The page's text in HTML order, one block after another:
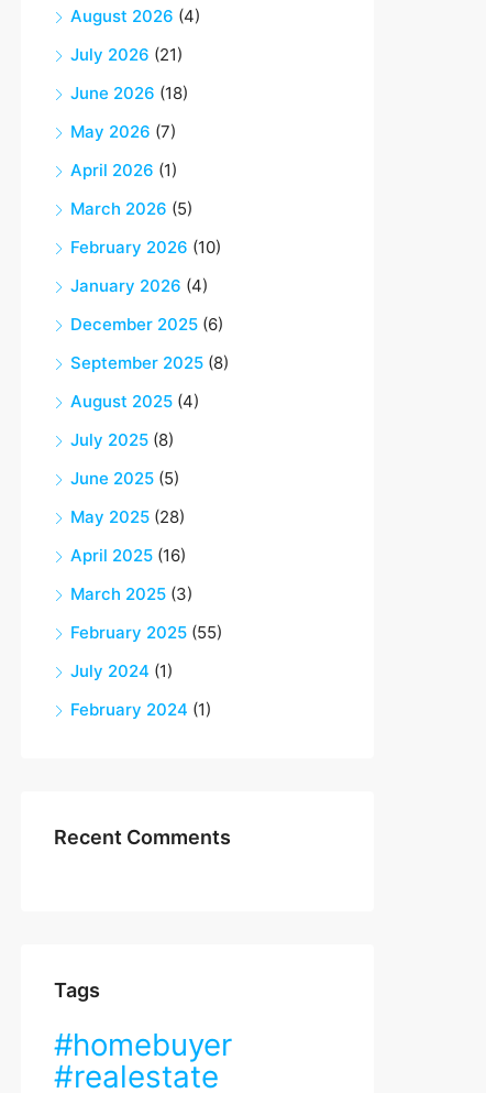
August 2026 (4)
July 2026 (21)
June 2026 (18)
May 2026 (7)
April 2026 (1)
March 2026 (5)
February 2026 (10)
January 2026 (4)
December 2025 (6)
September 2025 (8)
August 2025 (4)
July 2025 (8)
June 2025 (5)
May 2025 (28)
April 2025 (16)
March 2025 (3)
February 2025 (55)
July 2024 (1)
February 2024 (1)
Recent Comments
Tags
#homebuyer
#realestate